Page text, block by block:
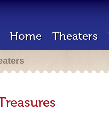
Home Theaters